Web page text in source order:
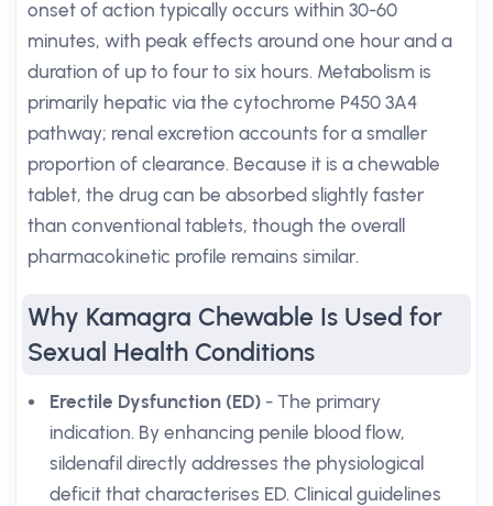
onset of action typically occurs within 30-60
minutes, with peak effects around one hour and a
duration of up to four to six hours. Metabolism is
primarily hepatic via the cytochrome P450 3A4
pathway; renal excretion accounts for a smaller
proportion of clearance. Because it is a chewable
tablet, the drug can be absorbed slightly faster
than conventional tablets, though the overall
pharmacokinetic profile remains similar.
Why Kamagra Chewable Is Used for
Sexual Health Conditions
Erectile Dysfunction (ED) - The primary
indication. By enhancing penile blood flow,
sildenafil directly addresses the physiological
deficit that characterises ED. Clinical guidelines